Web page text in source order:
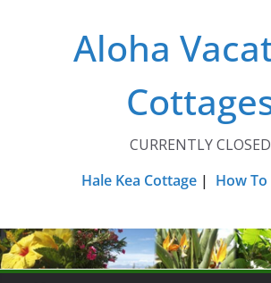
Aloha
CURRENTLY CLOSED
Hale Kea Cottage| How